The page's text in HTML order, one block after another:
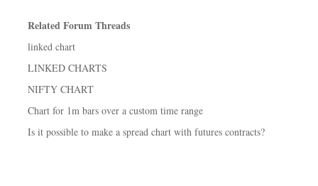
Related Forum Threads
linked chart
LINKED CHARTS
NIFTY CHART
Chart for 1m bars over a custom time range
Is it possible to make a spread chart with futures contracts?